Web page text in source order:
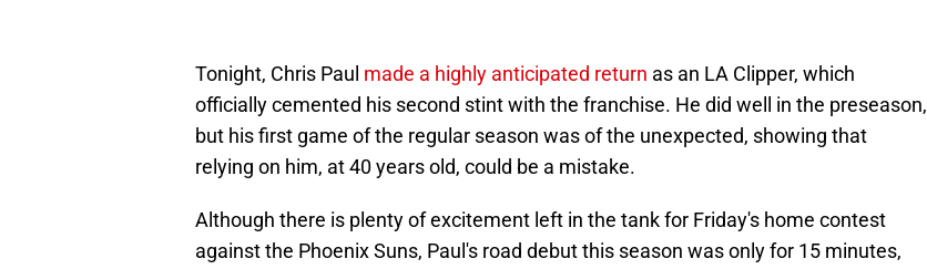
Tonight, Chris Paul made a highly anticipated return as an LA Clipper, which
officially cemented his second stint with the franchise. He did well in the preseason,
but his first game of the regular season was of the unexpected, showing that
relying on him, at 40 years old, could be a mistake.
Although there is plenty of excitement left in the tank for Friday's home contest
against the Phoenix Suns, Paul's road debut this season was only for 15 minutes,